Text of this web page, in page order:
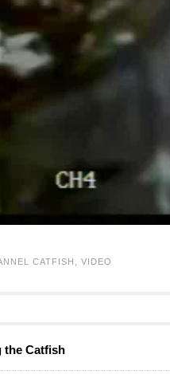
CATFISH, VIDEO
the Catfish